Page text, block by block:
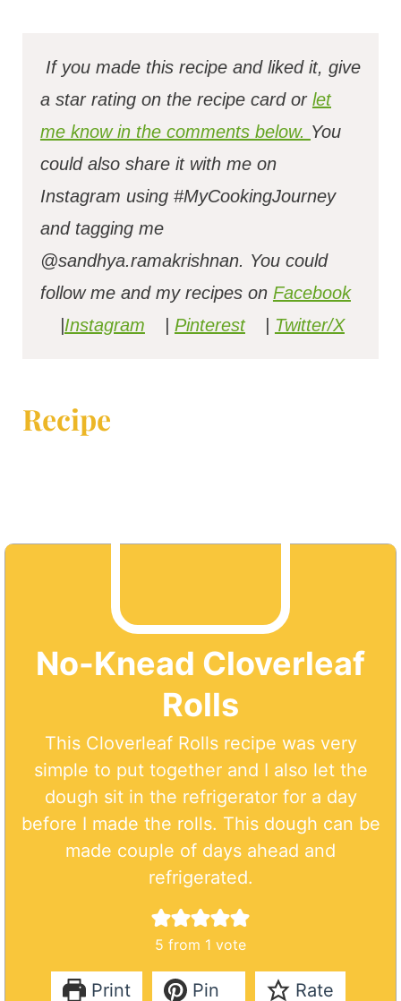
If you made this recipe and liked it, give
a star rating on the recipe card or let
me know in the comments below. You
could also share it with me on
Instagram using #MyCookingJourney
and tagging me
@sandhya.ramakrishnan. You could
follow me and my recipes on Facebook
Instagram Pinterest Twitter/X
Recipe
No-Knead Cloverleaf
Rolls
This Cloverleaf Rolls recipe was very
simple to put together and I also let the
dough sit in the refrigerator for a day
before I made the rolls. This dough can be
made couple of days ahead and
refrigerated.
5 from 1 vote
Print Pin Rate